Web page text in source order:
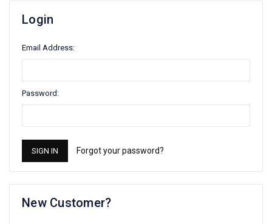
Login
Email Address:
Password:
Forgot your password?
New Customer?